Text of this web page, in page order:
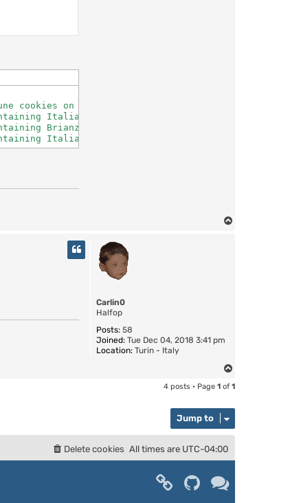
on demand
Italian fortune cookies
Brianza fortune cookies
fortune cookies, offensive section
Carlin0
Halfop
Posts: 58
Joined: Tue Dec 04, 2018 3:41 pm
Location: Turin - Italy
4 posts • Page 1 of 1
Jump to
All times are UTC-04:00
Delete cookies